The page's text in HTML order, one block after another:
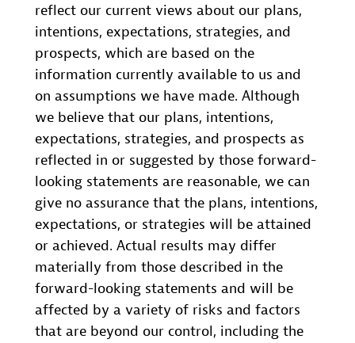
reflect our current views about our plans,
intentions, expectations, strategies, and
prospects, which are based on the
information currently available to us and
on assumptions we have made. Although
we believe that our plans, intentions,
expectations, strategies, and prospects as
reflected in or suggested by those forward-
looking statements are reasonable, we can
give no assurance that the plans, intentions,
expectations, or strategies will be attained
or achieved. Actual results may differ
materially from those described in the
forward-looking statements and will be
affected by a variety of risks and factors
that are beyond our control, including the